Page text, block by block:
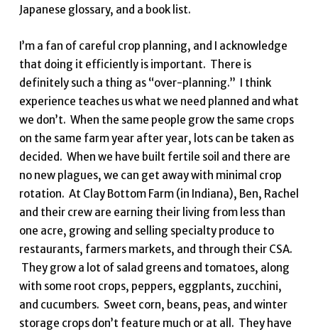
Japanese glossary, and a book list.
I’m a fan of careful crop planning, and I acknowledge
that doing it efficiently is important. There is
definitely such a thing as “over-planning.” I think
experience teaches us what we need planned and what
we don’t. When the same people grow the same crops
on the same farm year after year, lots can be taken as
decided. When we have built fertile soil and there are
no new plagues, we can get away with minimal crop
rotation. At Clay Bottom Farm (in Indiana), Ben, Rachel
and their crew are earning their living from less than
one acre, growing and selling specialty produce to
restaurants, farmers markets, and through their CSA.
They grow a lot of salad greens and tomatoes, along
with some root crops, peppers, eggplants, zucchini,
and cucumbers. Sweet corn, beans, peas, and winter
storage crops don’t feature much or at all. They have